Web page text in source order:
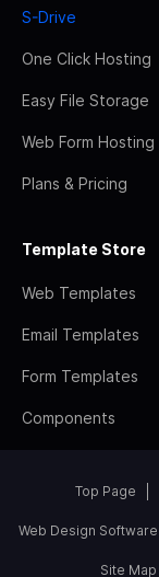
S-Drive
One Click Hosting
Easy File Storage
Web Form Hosting
Plans & Pricing
Template Store
Web Templates
Email Templates
Form Templates
Components
Top Page
Web Design Software
Site Map